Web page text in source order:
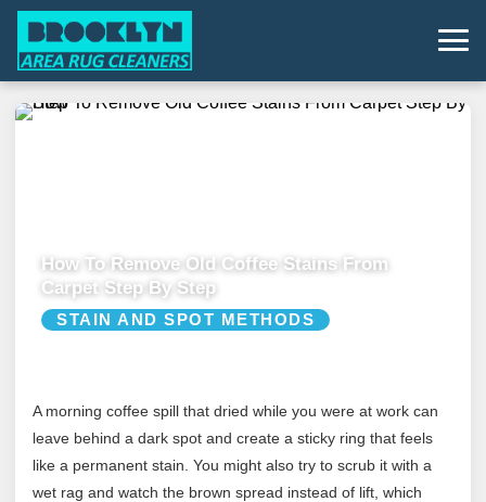
How To Remove Old Coffee Stains From
Carpet Step By Step
STAIN AND SPOT METHODS
A morning coffee spill that dried while you were at work can
leave behind a dark spot and create a sticky ring that feels
like a permanent stain. You might also try to scrub it with a
wet rag and watch the brown spread instead of lift, which